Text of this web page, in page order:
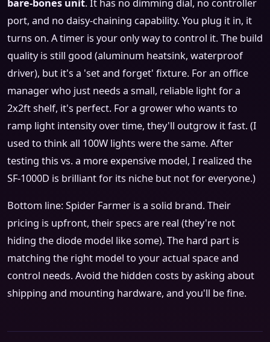
bare-bones unit. It has no dimming dial, no controller
port, and no daisy-chaining capability. You plug it in, it
turns on. A timer is your only way to control it. The build
quality is still good (aluminum heatsink, waterproof
driver), but it's a 'set and forget' fixture. For an office
manager who just needs a small, reliable light for a
2x2ft shelf, it's perfect. For a grower who wants to
ramp light intensity over time, they'll outgrow it fast. (I
used to think all 100W lights were the same. After
testing this vs. a more expensive model, I realized the
SF-1000D is brilliant for its niche but not for everyone.)
Bottom line: Spider Farmer is a solid brand. Their
pricing is upfront, their specs are real (they're not
hiding the diode model like some). The hard part is
matching the right model to your actual space and
control needs. Avoid the hidden costs by asking about
shipping and mounting hardware, and you'll be fine.